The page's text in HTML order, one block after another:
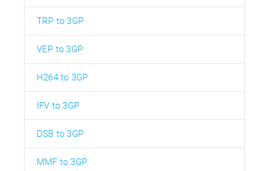
TRP to 3GP
VEP to 3GP
H264 to 3GP
IFV to 3GP
DSB to 3GP
MMF to 3GP